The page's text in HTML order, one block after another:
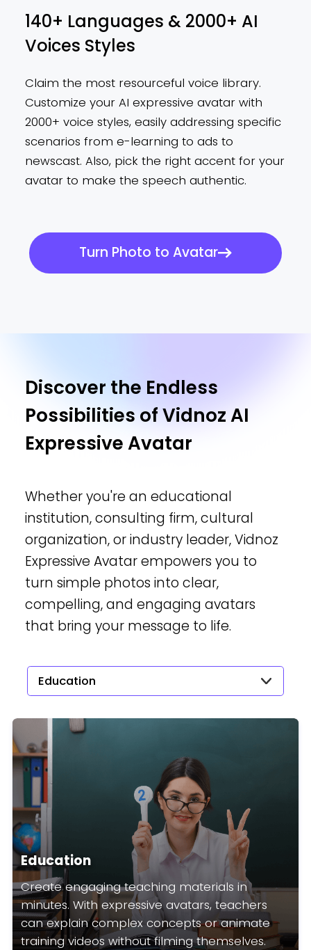
140+ Languages & 2000+ AI
Voices Styles
Claim the most resourceful voice library.
Customize your AI expressive avatar with
2000+ voice styles, easily addressing specific
scenarios from e-learning to ads to
newscast. Also, pick the right accent for your
avatar to make the speech authentic.
Turn Photo to Avatar
Discover the Endless
Possibilities of Vidnoz AI
Expressive Avatar
Whether you're an educational
institution, consulting firm, cultural
organization, or industry leader, Vidnoz
Expressive Avatar empowers you to
turn simple photos into clear,
compelling, and engaging avatars
that bring your message to life.
Education
Education
Create engaging teaching materials in
minutes. With expressive avatars, teachers
can explain complex concepts or animate
training videos without filming themselves.